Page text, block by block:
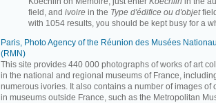
field, and ivoire in the Type d'édifice ou d'objet
with 1054 results, you should be kept busy for a
Paris, Photo Agency of the Réunion des Musées
(RMN)
This site provides 440 000 photographs of works of art
in the national and regional museums of France,
numerous ivories. It also contains a number of images of
in museums outside France, such as the Metropolitan